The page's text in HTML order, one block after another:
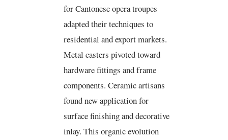
for Cantonese opera troupes
adapted their techniques to
residential and export markets.
Metal casters pivoted toward
hardware fittings and frame
components. Ceramic artisans
found new application for
surface finishing and decorative
inlay. This organic evolution